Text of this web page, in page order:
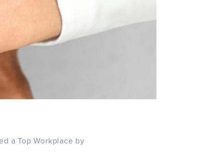
a Top Workplace by